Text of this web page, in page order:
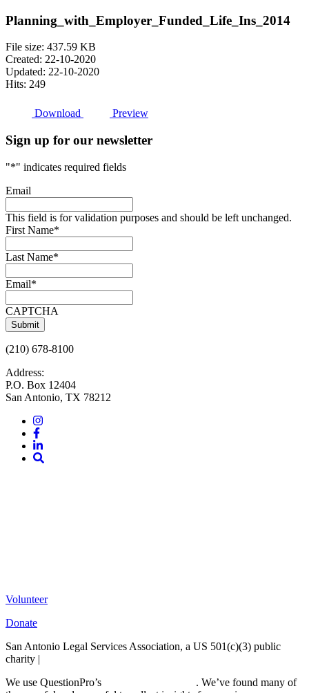
Planning_with_Employer_Funded_Life_Ins_2014
File size: 437.59 KB
Created: 22-10-2020
Updated: 22-10-2020
Hits: 249
Download Preview
Sign up for our newsletter
"*" indicates required fields
Email
This field is for validation purposes and should be left unchanged.
First Name*
Last Name*
Email*
CAPTCHA
(210) 678-8100
Address:
P.O. Box 12404
San Antonio, TX 78212
Instagram
Facebook
LinkedIn
Volunteer
Donate
San Antonio Legal Services Association, a US 501(c)(3) public
charity |
We use QuestionPro’s
. We’ve found many of